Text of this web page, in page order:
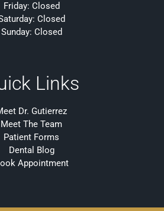
Friday: Closed
Closed
Sunday: Closed
Links
Dr. Gutierrez
Meet The Team
Patient Forms
Dental Blog
Appointment